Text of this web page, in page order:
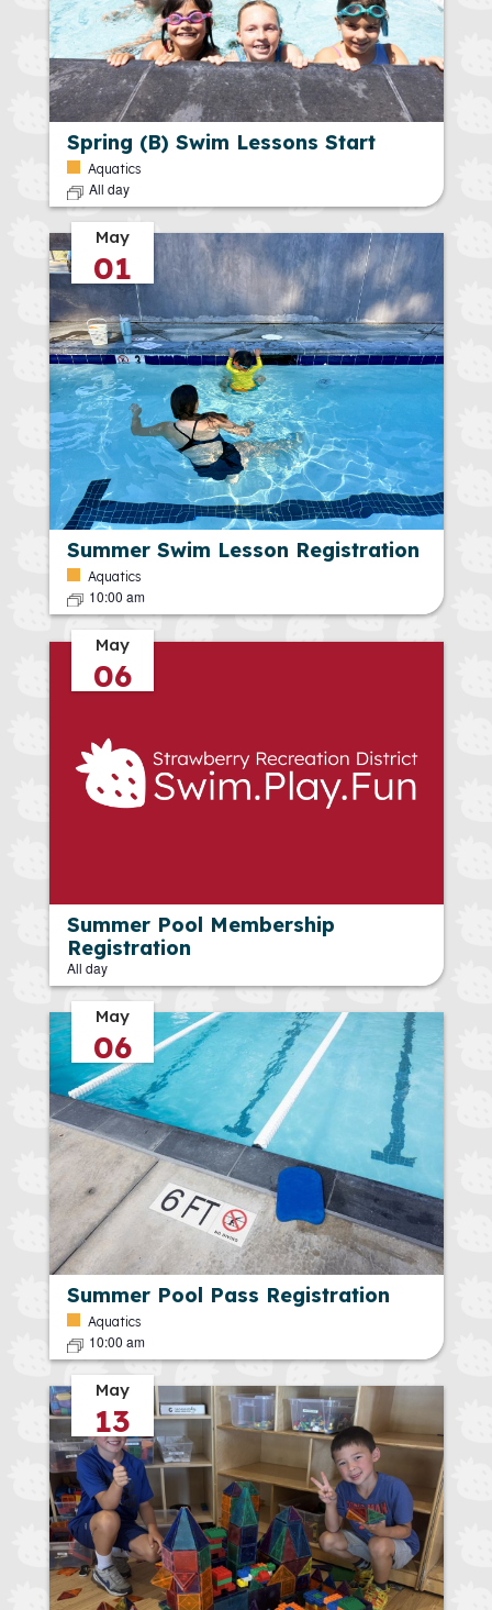
Spring (B) Swim Lessons Start
Aquatics
All day
May
01
Summer Swim Lesson Registration
Aquatics
10:00 am
May
06
Summer Pool Membership
Registration
All day
May
06
Summer Pool Pass Registration
Aquatics
10:00 am
May
13